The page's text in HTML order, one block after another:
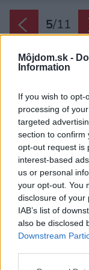
Môjdom.sk -
Information
If you wish to
processing of
targeted
section to confirm
opt-out request is
interest-based
us or personal
your opt-out. You
disclosure of your
IAB’s list of
also be disclosed
Downstream
5/11